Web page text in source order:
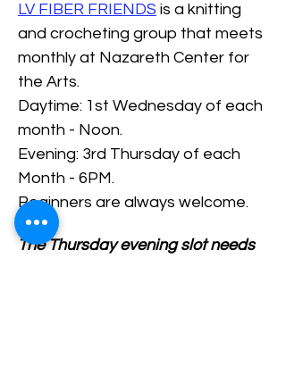
LV FIBER FRIENDS is a knitting
and crocheting group that meets
monthly at Nazareth Center for
the Arts.
Daytime: 1st Wednesday of each
month - Noon.
Evening: 3rd Thursday of each
Month - 6PM.
Beginners are always welcome.
The Thursday evening slot needs